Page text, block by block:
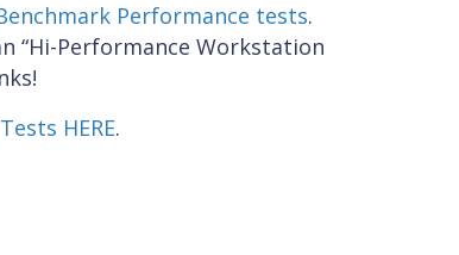
Performance tests.
“Hi-Performance Workstation
HERE.